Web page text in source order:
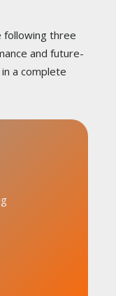
following three
and future-
a complete